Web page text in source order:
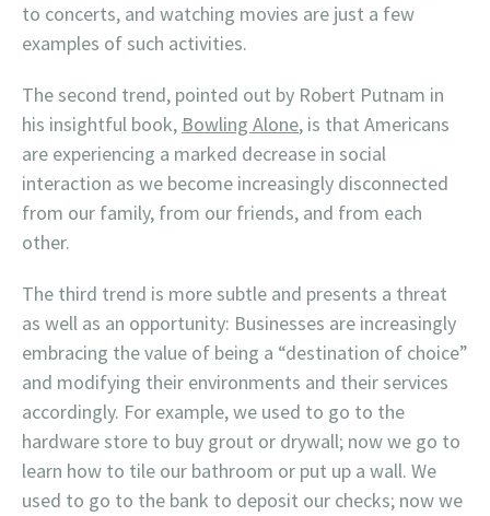
to concerts, and watching movies are just a few
examples of such activities.
The second trend, pointed out by Robert Putnam in
his insightful book, Bowling Alone, is that Americans
are experiencing a marked decrease in social
interaction as we become increasingly disconnected
from our family, from our friends, and from each
other.
The third trend is more subtle and presents a threat
as well as an opportunity: Businesses are increasingly
embracing the value of being a “destination of choice”
and modifying their environments and their services
accordingly. For example, we used to go to the
hardware store to buy grout or drywall; now we go to
learn how to tile our bathroom or put up a wall. We
used to go to the bank to deposit our checks; now we